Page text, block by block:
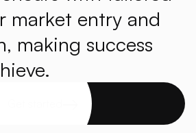
market entry and
making success